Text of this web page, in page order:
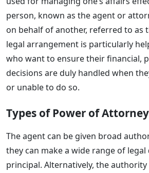
person, known as the agent or
on behalf of another, referred to as
legal arrangement is particularly
who want to ensure their financial,
decisions are duly handled when
or unable to do so.
Types of Power of Attorney
The agent can be given broad
they can make a wide range of
principal. Alternatively, the authority